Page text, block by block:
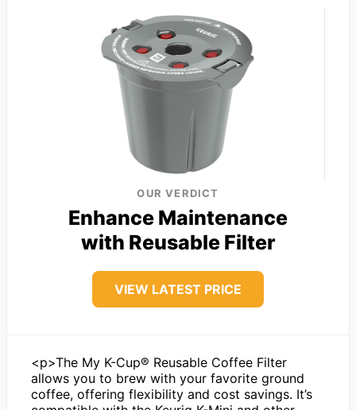
OUR VERDICT
Enhance Maintenance
with Reusable Filter
VIEW LATEST PRICE
<p>The My K-Cup® Reusable Coffee Filter
allows you to brew with your favorite ground
coffee, offering flexibility and cost savings. It’s